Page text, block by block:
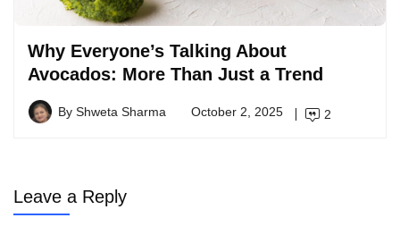
Why Everyone’s Talking About
Avocados: More Than Just a Trend
By Shweta Sharma October 2, 2025 2
Leave a Reply